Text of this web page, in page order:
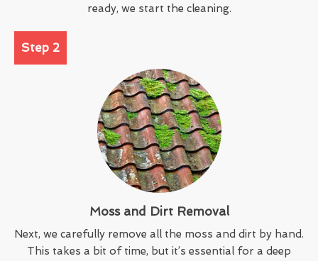
ready, we start the cleaning.
Step 2
Moss and Dirt Removal
Next, we carefully remove all the moss and dirt by hand.
This takes a bit of time, but it’s essential for a deep